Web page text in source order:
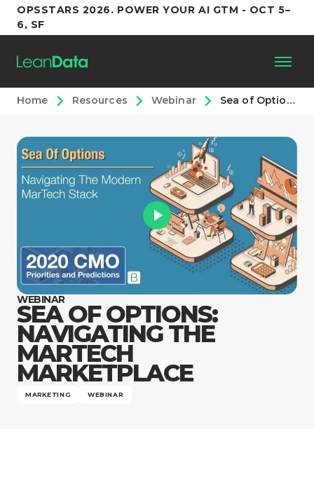
OPSSTARS 2026. POWER YOUR AI GTM - OCT 5–
6, SF
Platform
Customers
Partners
Support
Company
Home Resources Webinar Sea of Options: Navigating the Martech Marketplace
WEBINAR
SEA OF OPTIONS:
NAVIGATING THE
MARTECH
MARKETPLACE
MARKETING WEBINAR